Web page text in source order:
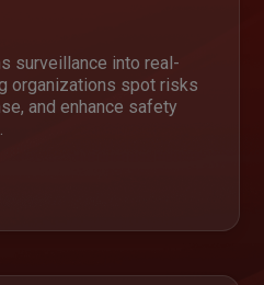
surveillance into real-
organizations spot risks
and enhance safety